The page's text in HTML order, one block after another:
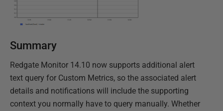
Summary
Redgate Monitor 14.10 now supports additional alert
text query for Custom Metrics, so the associated alert
details and notifications will include the supporting
context you normally have to query manually. Whether